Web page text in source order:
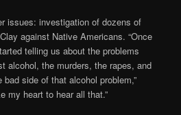
issues: investigation of dozens of
against Native Americans. “Once
telling us about the problems
alcohol, the murders, the rapes, and
side of that alcohol problem,”
my heart to hear all that.”